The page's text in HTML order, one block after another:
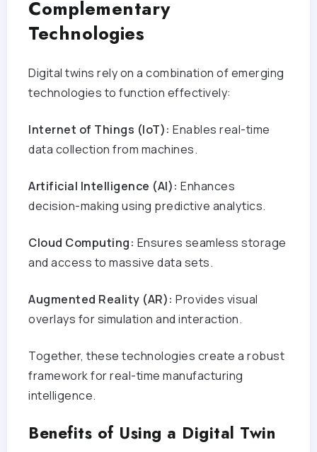
Complementary
Technologies
Digital twins rely on a combination of emerging
technologies to function effectively:
Internet of Things (IoT): Enables real-time
data collection from machines.
Artificial Intelligence (AI): Enhances
decision-making using predictive analytics.
Cloud Computing: Ensures seamless storage
and access to massive data sets.
Augmented Reality (AR): Provides visual
overlays for simulation and interaction.
Together, these technologies create a robust
framework for real-time manufacturing
intelligence.
Benefits of Using a Digital Twin